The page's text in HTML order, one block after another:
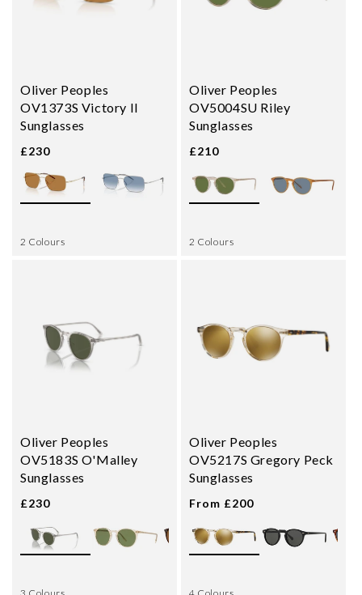
Oliver Peoples
OV1373S Victory II
Sunglasses
£230
2 Colours
Oliver Peoples
OV5004SU Riley
Sunglasses
£210
2 Colours
Oliver Peoples
OV5183S O'Malley
Sunglasses
£230
Oliver Peoples
OV5217S Gregory Peck
Sunglasses
From £200